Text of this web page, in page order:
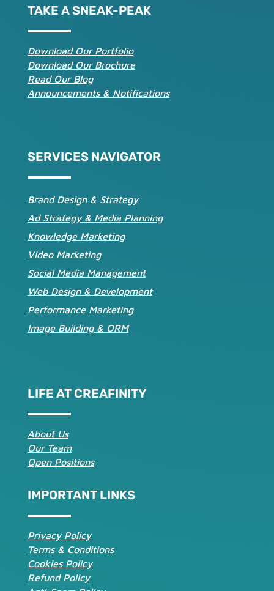
TAKE A SNEAK-PEAK
Download Our Portfolio
Download Our Brochure
Read Our Blog
Announcements & Notifications
SERVICES NAVIGATOR
Brand Design & Strategy
Ad Strategy & Media Planning
Knowledge Marketing
Video Marketing
Social Media Management
Web Design & Development
Performance Marketing
Image Building & ORM
LIFE AT CREAFINITY
About Us
Our Team
Open Positions
IMPORTANT LINKS
Privacy Policy
Terms & Conditions
Cookies Policy
Refund Policy